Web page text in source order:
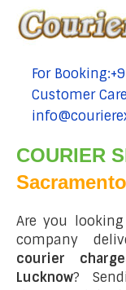
tel:+91-
For
tel:+91-
Customer
tel:+91-
COURIER
Are you
company
courier
Lucknow?